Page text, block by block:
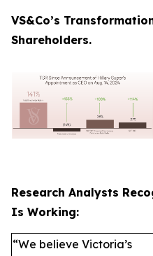
VS&Co’s
Shareholders.
Research Analysts
Is Working:
“We believe Victoria’s